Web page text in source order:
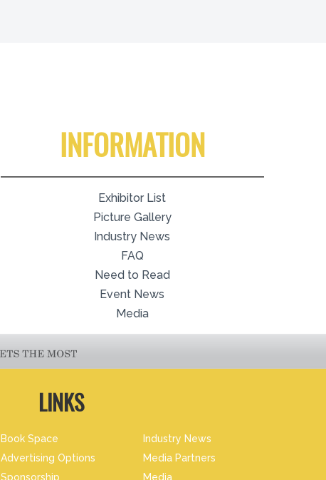
INFORMATION
Exhibitor List
Picture Gallery
Industry News
FAQ
Need to Read
Event News
Media
LINKS
Book Space
Advertising Options
Sponsorship
Industry News
Media Partners
Media